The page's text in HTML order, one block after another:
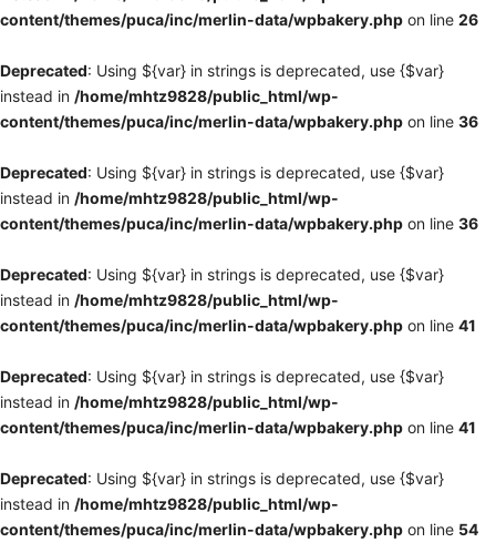
content/themes/puca/inc/merlin-data/wpbakery.php on line 26
Deprecated: Using ${var} in strings is deprecated, use {$var}
instead in /home/mhtz9828/public_html/wp-
content/themes/puca/inc/merlin-data/wpbakery.php on line 36
Deprecated: Using ${var} in strings is deprecated, use {$var}
instead in /home/mhtz9828/public_html/wp-
content/themes/puca/inc/merlin-data/wpbakery.php on line 36
Deprecated: Using ${var} in strings is deprecated, use {$var}
instead in /home/mhtz9828/public_html/wp-
content/themes/puca/inc/merlin-data/wpbakery.php on line 41
Deprecated: Using ${var} in strings is deprecated, use {$var}
instead in /home/mhtz9828/public_html/wp-
content/themes/puca/inc/merlin-data/wpbakery.php on line 41
Deprecated: Using ${var} in strings is deprecated, use {$var}
instead in /home/mhtz9828/public_html/wp-
content/themes/puca/inc/merlin-data/wpbakery.php on line 54